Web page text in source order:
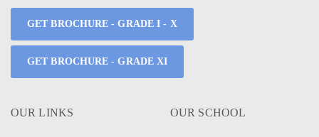
GET BROCHURE - GRADE I - X
GET BROCHURE - GRADE XI
OUR LINKS OUR SCHOOL